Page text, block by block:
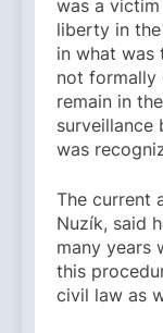
was a
liberty in
in what was
not formally
remain in
surveillance
was
The current
Nuzík, said
many years
this
civil law as